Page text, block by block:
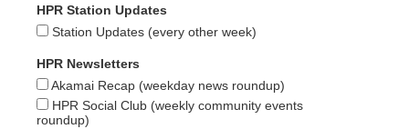
HPR Station Updates
Station Updates (every other week)
HPR Newsletters
Akamai Recap (weekday news roundup)
HPR Social Club (weekly community events
roundup)